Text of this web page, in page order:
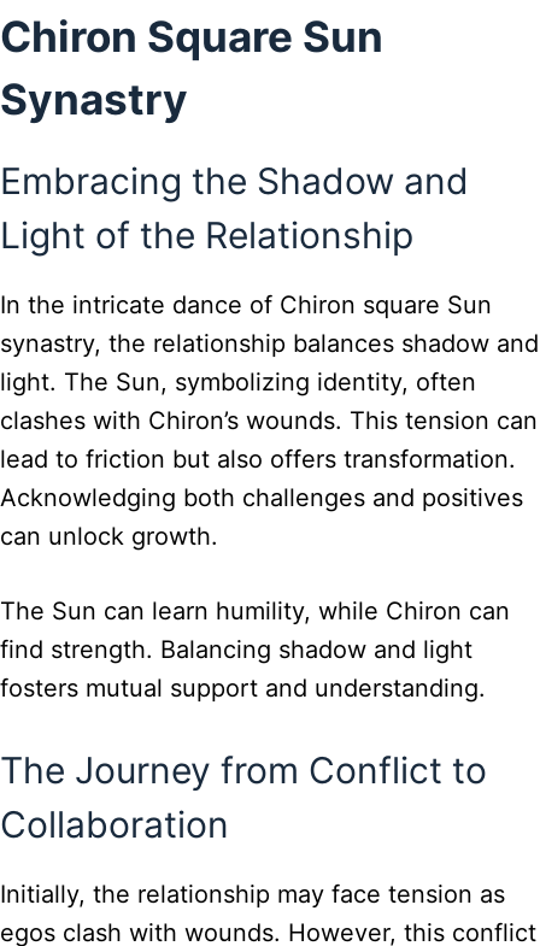
Chiron Square Sun
Synastry
Embracing the Shadow and
Light of the Relationship
In the intricate dance of Chiron square Sun
synastry, the relationship balances shadow and
light. The Sun, symbolizing identity, often
clashes with Chiron’s wounds. This tension can
lead to friction but also offers transformation.
Acknowledging both challenges and positives
can unlock growth.
The Sun can learn humility, while Chiron can
find strength. Balancing shadow and light
fosters mutual support and understanding.
The Journey from Conflict to
Collaboration
Initially, the relationship may face tension as
egos clash with wounds. However, this conflict